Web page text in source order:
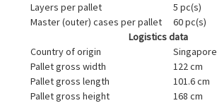
Layers per pallet
5 pc(s)
Master (outer) cases per pallet
60 pc(s)
Logistics data
Country of origin
Singapore
Pallet gross width
122 cm
Pallet gross length
101.6 cm
Pallet gross height
168 cm